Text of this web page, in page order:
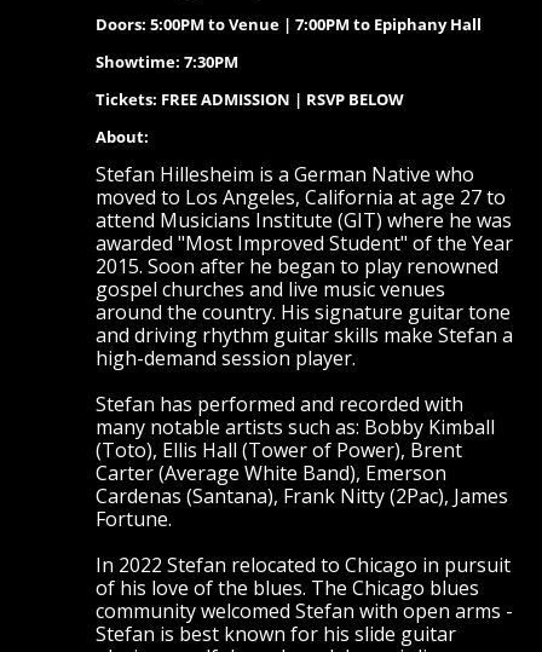
Doors: 5:00PM to Venue | 7:00PM to Epiphany Hall
Showtime: 7:30PM
Tickets: FREE ADMISSION | RSVP BELOW
About:
Stefan Hillesheim is a German Native who
moved to Los Angeles, California at age 27 to
attend Musicians Institute (GIT) where he was
awarded "Most Improved Student" of the Year
2015. Soon after he began to play renowned
gospel churches and live music venues
around the country. His signature guitar tone
and driving rhythm guitar skills make Stefan a
high-demand session player.
Stefan has performed and recorded with
many notable artists such as: Bobby Kimball
(Toto), Ellis Hall (Tower of Power), Brent
Carter (Average White Band), Emerson
Cardenas (Santana), Frank Nitty (2Pac), James
Fortune.
In 2022 Stefan relocated to Chicago in pursuit
of his love of the blues. The Chicago blues
community welcomed Stefan with open arms -
Stefan is best known for his slide guitar